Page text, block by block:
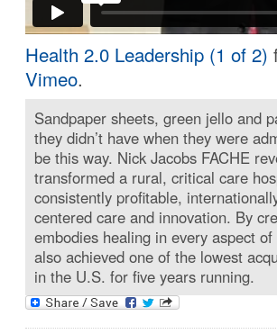
Health 2.0 Leadership (1 of 2)
Vimeo.
Sandpaper sheets, green jello and
they didn’t have when they were
be this way. Nick Jacobs FACHE
transformed a rural, critical care
consistently profitable,
centered care and innovation. By
embodies healing in every aspect
also achieved one of the lowest
in the U.S. for five years running.